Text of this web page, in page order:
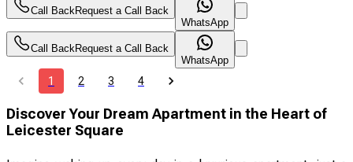
Call Back Request a Call Back
WhatsApp
Call Back Request a Call Back
WhatsApp
1 2 3 4
Discover Your Dream Apartment in the Heart of
Leicester Square